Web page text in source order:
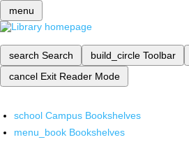
menu
search Search build_circle Toolbar
cancel Exit Reader Mode
school Campus Bookshelves
menu_book Bookshelves